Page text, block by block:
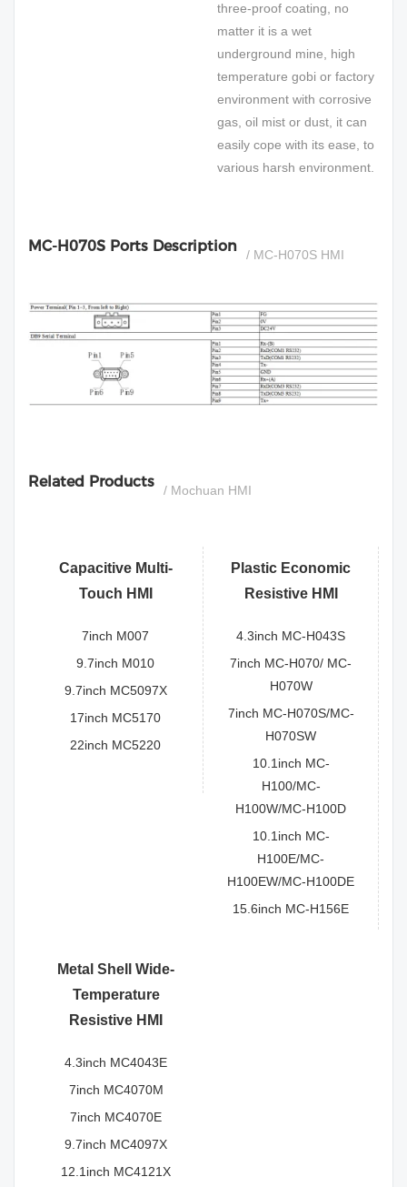
three-proof coating, no
matter it is a wet
underground mine, high
temperature gobi or factory
environment with corrosive
gas, oil mist or dust, it can
easily cope with its ease, to
various harsh environment.
MC-H070S Ports Description / MC-H070S HMI
Related Products / Mochuan HMI
Capacitive Multi-
Touch HMI
7inch M007
9.7inch M010
9.7inch MC5097X
17inch MC5170
22inch MC5220
Plastic Economic
Resistive HMI
4.3inch MC-H043S
7inch MC-H070/ MC-
H070W
7inch MC-H070S/MC-
H070SW
10.1inch MC-
H100/MC-
H100W/MC-H100D
10.1inch MC-
H100E/MC-
H100EW/MC-H100DE
15.6inch MC-H156E
Metal Shell Wide-
Temperature
Resistive HMI
4.3inch MC4043E
7inch MC4070M
7inch MC4070E
9.7inch MC4097X
12.1inch MC4121X